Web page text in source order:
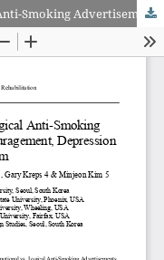
The Effects of Emotional vs. Logical Anti-Smoking Advertisements on Smoking Discouragement, Depression and Self-Esteem